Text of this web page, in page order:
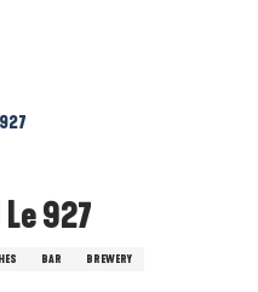
927
BAR
BREWERY